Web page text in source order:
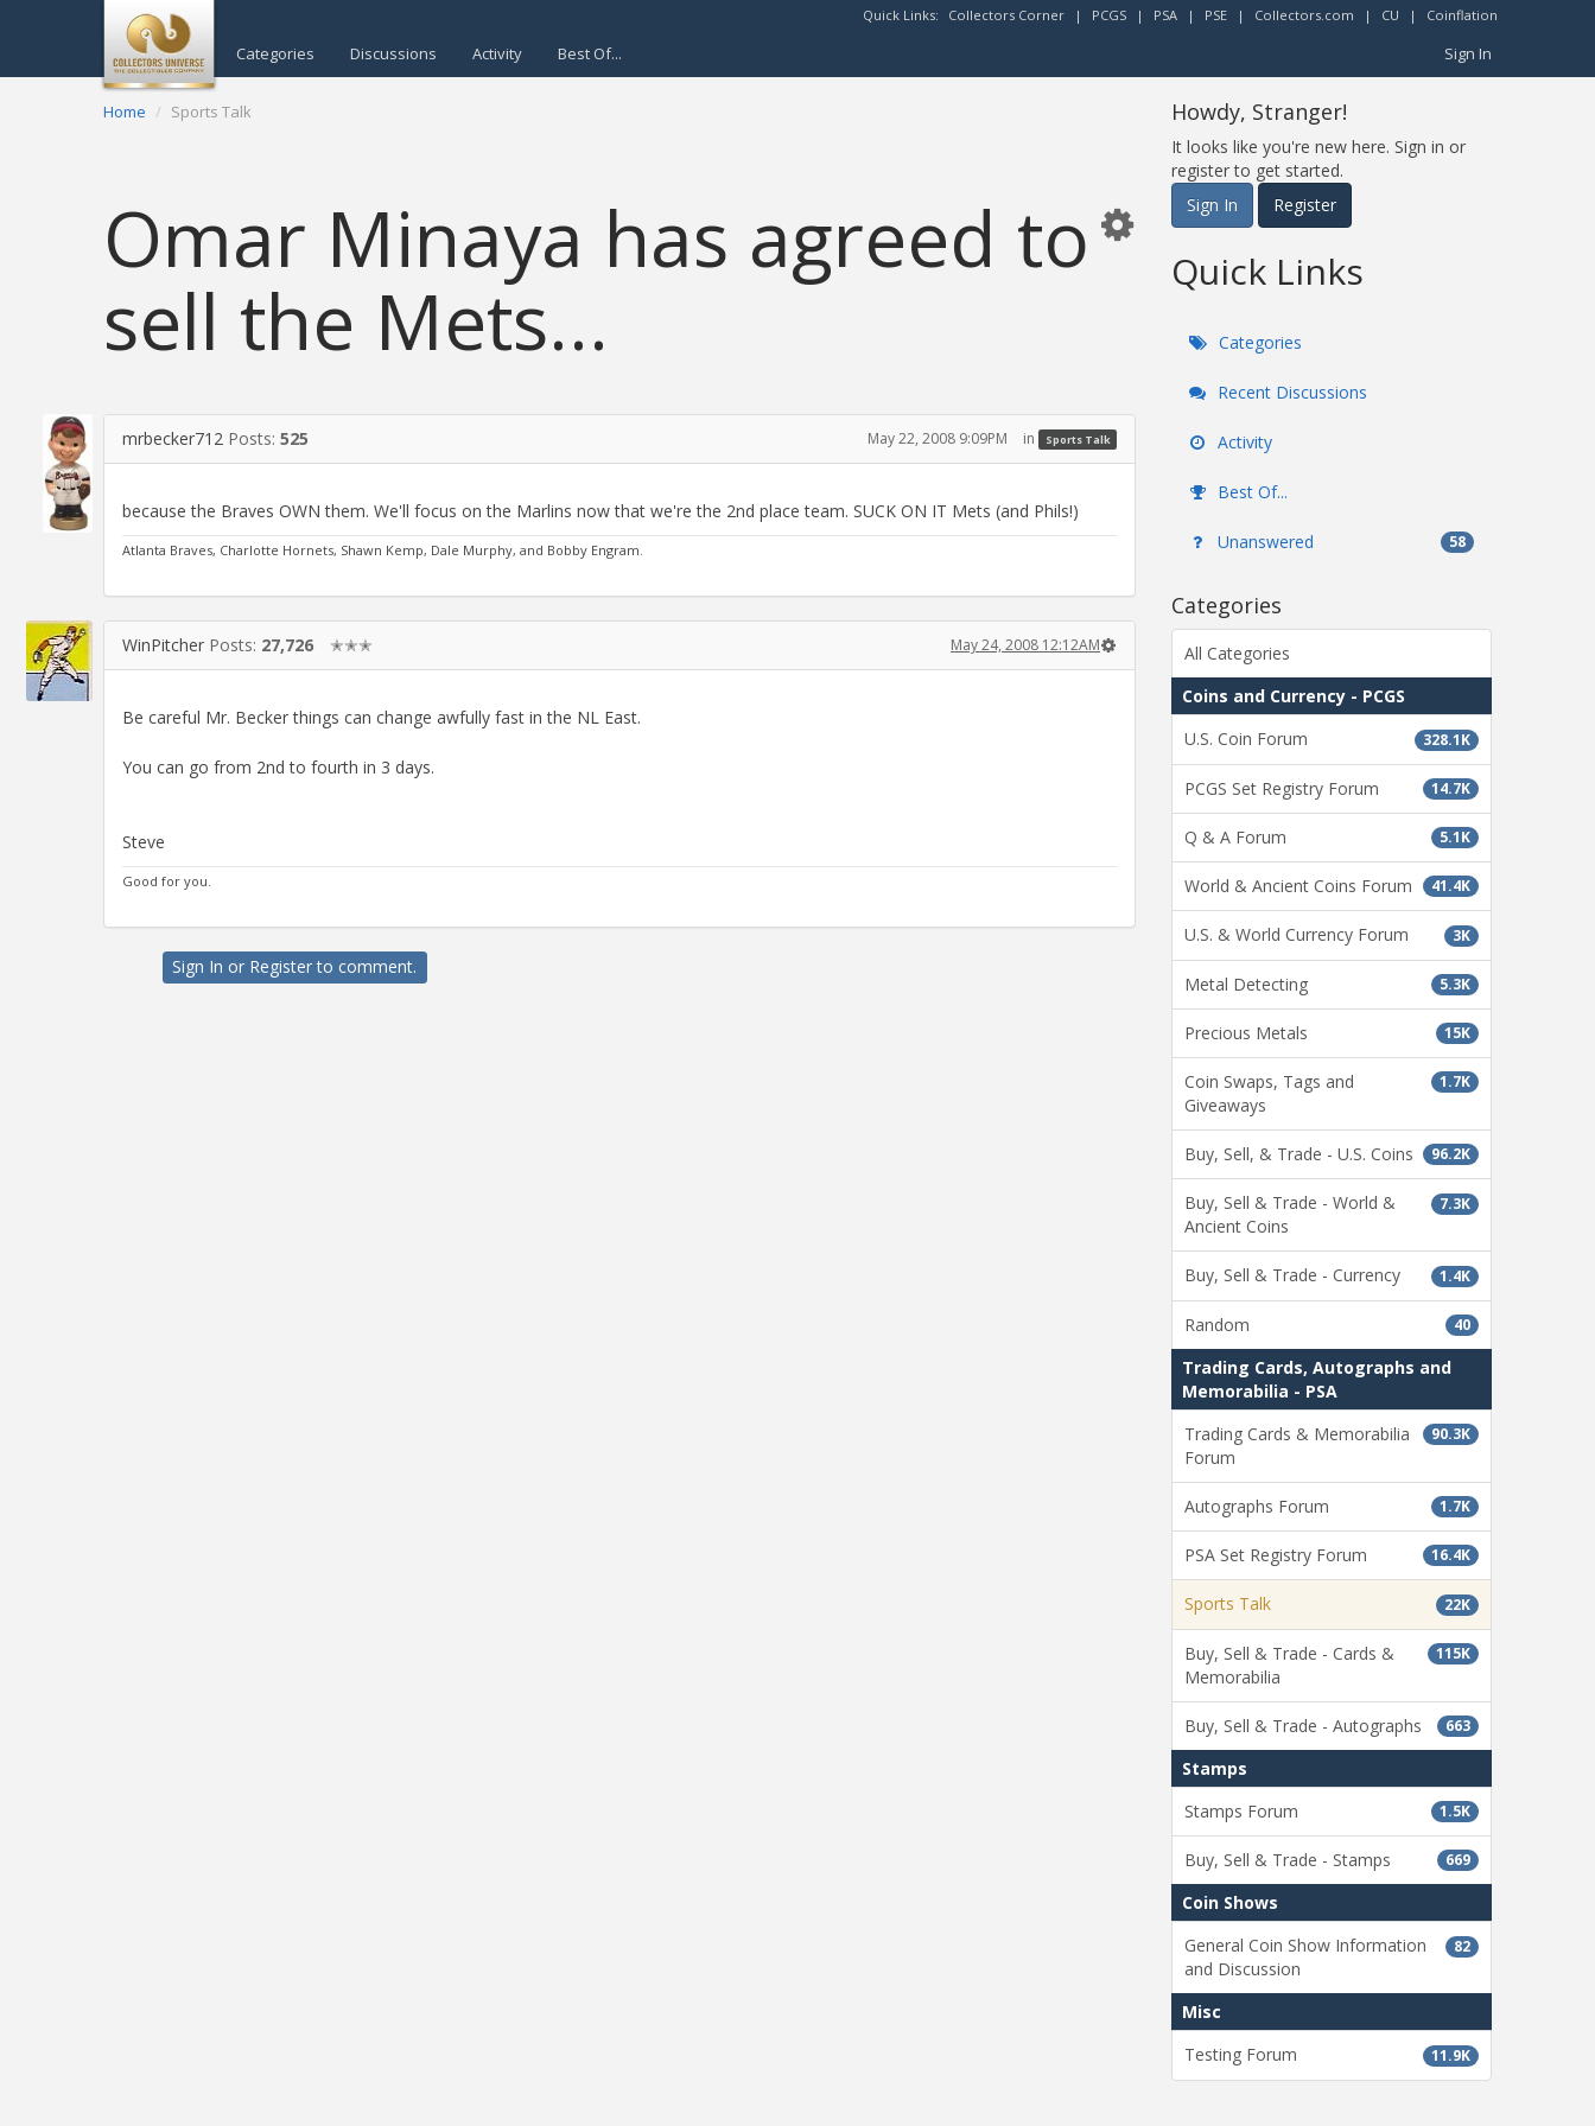
Quick Links: Collectors Corner | PCGS | PSA | PSE | Collectors.com | CU | Coinflation
Categories Discussions Activity Best Of... Sign In
Home Sports Talk
Omar Minaya has agreed to
sell the Mets...
mrbecker712 Posts: 525 May 22, 2008 9:09PM in Sports Talk
because the Braves OWN them. We'll focus on the Marlins now that we're the 2nd place team. SUCK ON IT Mets (and Phils!)
Atlanta Braves, Charlotte Hornets, Shawn Kemp, Dale Murphy, and Bobby Engram.
WinPitcher Posts: 27,726 ✭✭✭ May 24, 2008 12:12AM
Be careful Mr. Becker things can change awfully fast in the NL East.
You can go from 2nd to fourth in 3 days.
Steve
Good for you.
Sign In or Registerto comment.
Howdy, Stranger!
It looks like you're new here. Sign in or
register to get started.
Sign In
Register
Quick Links
Categories
Recent Discussions
Activity
Best Of...
Unanswered 58
Categories
All Categories
Coins and Currency - PCGS
328.1K
U.S. Coin Forum
14.7K
PCGS Set Registry Forum
5.1K
Q & A Forum
41.4K
World & Ancient Coins Forum
3K
U.S. & World Currency Forum
5.3K
Metal Detecting
15K
Precious Metals
1.7K
Coin Swaps, Tags and
Giveaways
96.2K
Buy, Sell, & Trade - U.S. Coins
7.3K
Buy, Sell & Trade - World &
Ancient Coins
1.4K
Buy, Sell & Trade - Currency
40
Random
Trading Cards, Autographs and
Memorabilia - PSA
90.3K
Trading Cards & Memorabilia
Forum
1.7K
Autographs Forum
16.4K
PSA Set Registry Forum
22K
Sports Talk
115K
Buy, Sell & Trade - Cards &
Memorabilia
663
Buy, Sell & Trade - Autographs
Stamps
1.5K
Stamps Forum
669
Buy, Sell & Trade - Stamps
Coin Shows
82
General Coin Show Information
and Discussion
Misc
11.9K
Testing Forum